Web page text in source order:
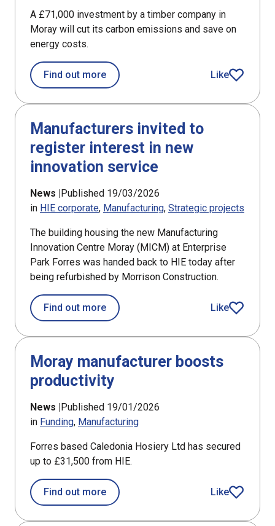
A £71,000 investment by a timber company in
Moray will cut its carbon emissions and save on
energy costs.
Find out moreabout Support for Moray timber firm
Like
article
Manufacturers invited to
register interest in new
innovation service
News |Published 19/03/2026
in HIE corporate Manufacturing Strategic projects
The building housing the new Manufacturing
Innovation Centre Moray (MICM) at Enterprise
Park Forres was handed back to HIE today after
being refurbished by Morrison Construction.
Find out moreabout Manufacturers invited to
Like
article
Moray manufacturer boosts
productivity
News |Published 19/01/2026
in Funding Manufacturing
Forres based Caledonia Hosiery Ltd has secured
up to £31,500 from HIE.
Find out moreabout Moray manufacturer boosts
Like
article